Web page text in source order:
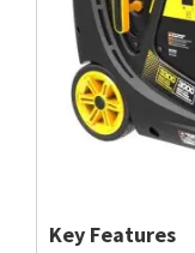
Key Features